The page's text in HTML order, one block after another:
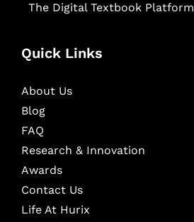
The Digital Textbook Platform
Quick Links
About Us
Blog
FAQ
Research & Innovation
Awards
Contact Us
Life At Hurix